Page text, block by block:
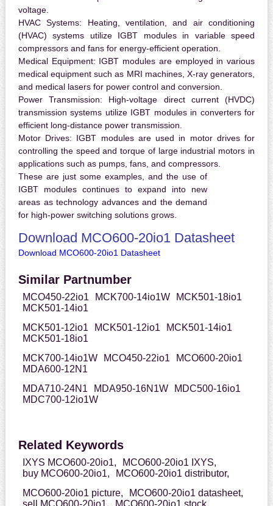
voltage.
HVAC Systems: Heating, ventilation, and air conditioning
(HVAC) systems utilize IGBT modules in variable speed
compressors and fans for energy-efficient operation.
Medical Equipment: IGBT modules are employed in various
medical equipment such as MRI machines, X-ray generators,
and medical lasers for power control and conversion.
Power Transmission: High-voltage direct current (HVDC)
transmission systems utilize IGBT modules in converters for
efficient long-distance power transmission.
Motor Drives: IGBT modules are used in motor drives for
controlling the speed and torque of large industrial motors in
applications such as pumps, fans, and compressors.
These are just some examples, and the use of
IGBT modules continues to expand into new
areas as technology advances and the demand
for high-power switching solutions grows.
Download MCO600-20io1 Datasheet
Download MCO600-20io1 Datasheet
Similar Partnumber
MCO450-22io1 MCK700-14io1W
MCK501-18io1
MCK501-14io1
MCK501-12io1
MCK501-12io1
MCK501-14io1
MCK501-18io1
MCK700-14io1W
MCO450-22io1
MCO600-20io1
MDA600-12N1
MDA710-24N1
MDA950-16N1W
MDC500-16io1
MDC700-12io1W
Related Keywords
IXYS MCO600-20io1,
MCO600-20io1 IXYS,
buy MCO600-20io1,
MCO600-20io1 distributor,
MCO600-20io1 picture,
MCO600-20io1 datasheet,